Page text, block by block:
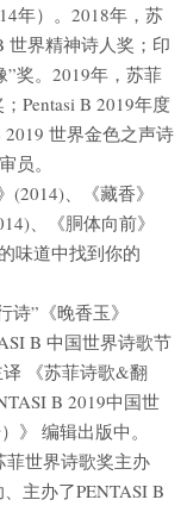
年）。2018年，苏
世界精神诗人奖；印
奖。2019年，苏菲
Pentasi B 2019年度
2019 世界金色之声诗
员。
、《藏香》
、《胴体向前》
味道中找到你的
”《晚香玉》
B 中国世界诗歌节
《苏菲诗歌&翻
B 2019中国世
》 编辑出版中。
菲世界诗歌奖主办
主办了PENTASI B